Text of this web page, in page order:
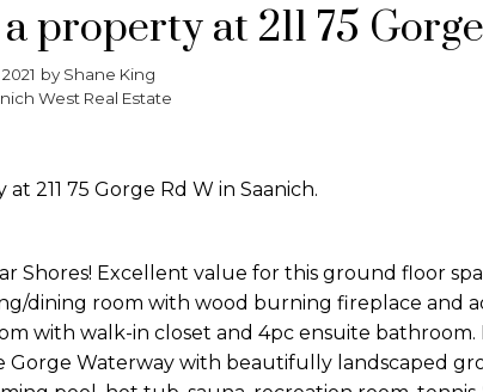
property at 211 75
by Shane King
West Real Estate
211 75 Gorge Rd W in Saanich.
Shores! Excellent value for this ground floor
dining room with wood burning fireplace and
with walk-in closet and 4pc ensuite
Gorge Waterway with beautifully landscaped